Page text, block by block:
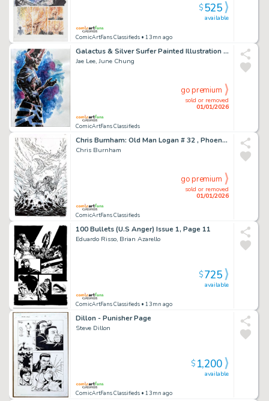
ComicArtFans Classifieds • 13mn ago
available
$525
Galactus & Silver Surfer Painted Illustration Art By Jae Lee & June Chung 10
Jae Lee, June Chung
ComicArtFans Classifieds
sold or removed
01/01/2026
go premium
Chris Burnham: Old Man Logan # 32 , Phoenix Resurrection Variant Cover (2017)
Chris Burnham
ComicArtFans Classifieds
sold or removed
01/01/2026
go premium
100 Bullets (U.S Anger) Issue 1, Page 11
Eduardo Risso, Brian Azarello
ComicArtFans Classifieds • 13mn ago
available
$725
Dillon - Punisher Page
Steve Dillon
ComicArtFans Classifieds • 13mn ago
available
$1,200